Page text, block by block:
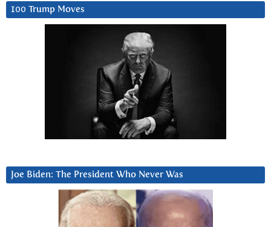
100 Trump Moves
Joe Biden: The President Who Never Was